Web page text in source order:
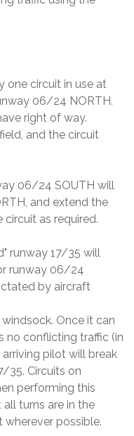
one circuit in use at
06/24 NORTH.
right of way.
and the circuit
06/24 SOUTH will
and extend the
as required.
runway 17/35 will
runway 06/24
by aircraft
Once it can
no conflicting traffic (in
pilot will break
35. Circuits on
performing this
turns are in the
wherever possible.